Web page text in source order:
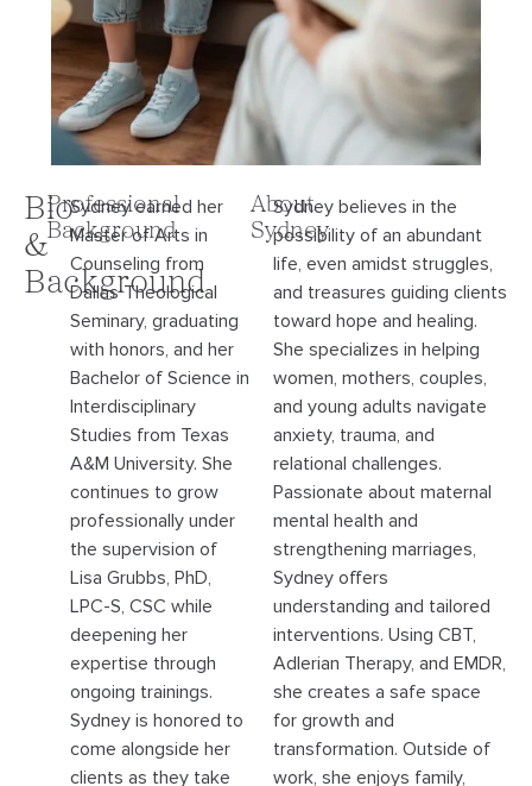
Bio
&
Background
Professional
Background
Sydney earned her
Master of Arts in
Counseling from
Dallas Theological
Seminary, graduating
with honors, and her
Bachelor of Science in
Interdisciplinary
Studies from Texas
A&M University. She
continues to grow
professionally under
the supervision of
Lisa Grubbs, PhD,
LPC-S, CSC while
deepening her
expertise through
ongoing trainings.
Sydney is honored to
come alongside her
clients as they take
About
Sydney
Sydney believes in the
possibility of an abundant
life, even amidst struggles,
and treasures guiding clients
toward hope and healing.
She specializes in helping
women, mothers, couples,
and young adults navigate
anxiety, trauma, and
relational challenges.
Passionate about maternal
mental health and
strengthening marriages,
Sydney offers
understanding and tailored
interventions. Using CBT,
Adlerian Therapy, and EMDR,
she creates a safe space
for growth and
transformation. Outside of
work, she enjoys family,